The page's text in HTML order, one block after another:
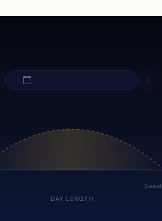
Sunset
DAY LENGTH